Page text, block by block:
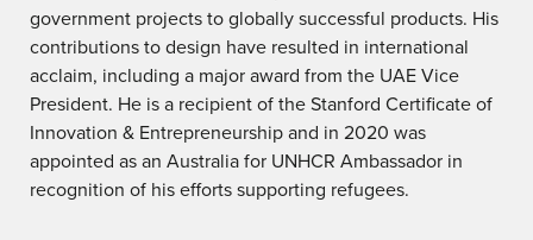
government projects to globally successful products. His
contributions to design have resulted in international
acclaim, including a major award from the UAE Vice
President. He is a recipient of the Stanford Certificate of
Innovation & Entrepreneurship and in 2020 was
appointed as an Australia for UNHCR Ambassador in
recognition of his efforts supporting refugees.